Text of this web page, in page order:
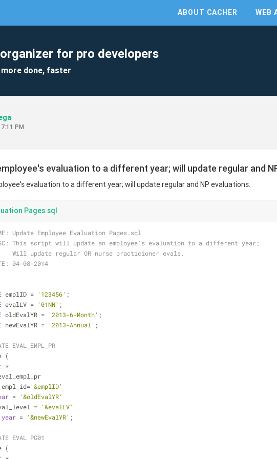
ABOUT CACHER WEB
for pro developers
done, faster
PM
evaluation to a different year; will update regular and
evaluation to a different year; will update regular and NP evaluations.
Pages.sql
Update Employee Evaluation Pages.sql
This script will update an employee's evaluation to a different year;
Will update regular OR nurse practicioner evals.
04-08-2014
emplID = '123456' ;
evalLV = '01NN' ;
oldEvalYR = '2013-6-Month' ;
newEvalYR = '2013-Annual' ;
EVAL_EMPL_PR
(
*
empl_id='&emplID'
= '&oldEvalYR'
= '&evalLV'
year = '&newEvalYR' ;
EVAL PG01
(